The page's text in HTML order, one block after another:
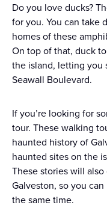
Do you love ducks?
for you. You can take
homes of these
On top of that, duck
the island, letting you
Seawall Boulevard.
If you’re looking for
tour. These walking
haunted history of
haunted sites on the
These stories will
Galveston, so you
the same time.